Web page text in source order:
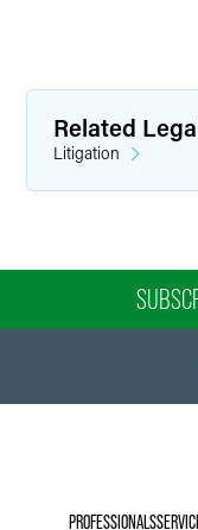
Related
Litigation
PROFESSIONALS